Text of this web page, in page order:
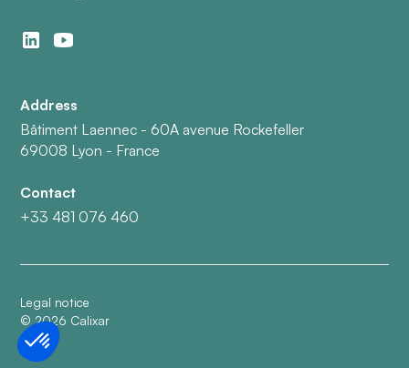
Address
Bâtiment Laennec - 60A avenue Rockefeller
69008 Lyon - France
Contact
+33 481 076 460
Legal notice
©2026 Calixar